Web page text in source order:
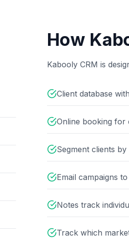
How
Kabooly CRM is
Client database
Online booking for
Segment clients
Email campaigns
Notes track
Track which